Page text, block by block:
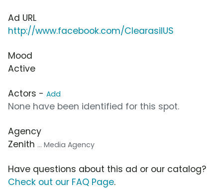
Ad URL
http://www.facebook.com/ClearasilUS
Mood
Active
Actors - Add
None have been identified for this spot.
Agency
Zenith ... Media Agency
Have questions about this ad or our catalog?
Check out our FAQ Page.